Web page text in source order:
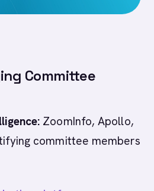
Committee
ZoomInfo, Apollo,
committee members